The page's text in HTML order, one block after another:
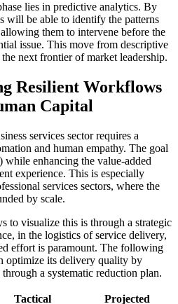
lies in predictive analytics. By
will be able to identify the patterns
them to intervene before the
issue. This move from descriptive
next frontier of market leadership.
Resilient Workflows
Capital
services sector requires a
and human empathy. The goal
while enhancing the value-added
experience. This is especially
services sectors, where the
by scale.
to visualize this is through a strategic
in the logistics of service delivery,
effort is paramount. The following
optimize its delivery quality by
a systematic reduction plan.
Tactical Projected